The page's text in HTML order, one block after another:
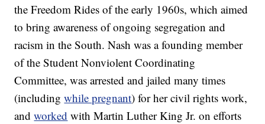
the Freedom Rides of the early 1960s, which aimed
to bring awareness of ongoing segregation and
racism in the South. Nash was a founding member
of the Student Nonviolent Coordinating
Committee, was arrested and jailed many times
(includingwhile pregnant) for her civil rights work,
andworked with Martin Luther King Jr. on efforts